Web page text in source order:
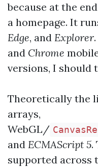
because at the
a homepage. It
Edge, and Explorer
and Chrome
versions, I should
Theoretically the
arrays,
WebGL/
and ECMAScript 5.
supported across